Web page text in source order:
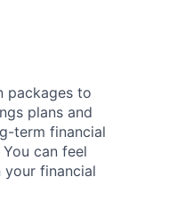
packages to
plans and
term financial
can feel
financial